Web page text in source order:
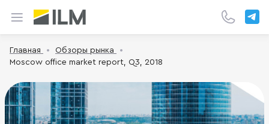
Главная
Обзоры рынка
Moscow office market report, Q3, 2018